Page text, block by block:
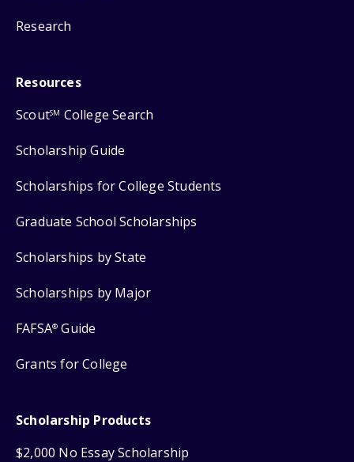
Research
Resources
ScoutSM College Search
Scholarship Guide
Scholarships for College Students
Graduate School Scholarships
Scholarships by State
Scholarships by Major
FAFSA® Guide
Grants for College
Scholarship Products
$2,000 No Essay Scholarship